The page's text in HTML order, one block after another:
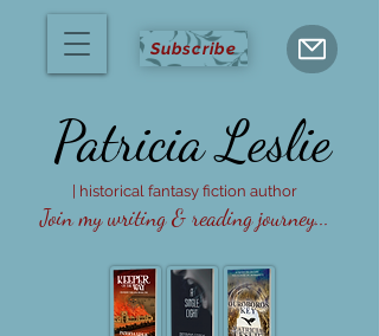
Subscribe
Join my writing & reading journey...
Patricia Leslie
| historical fantasy fiction author